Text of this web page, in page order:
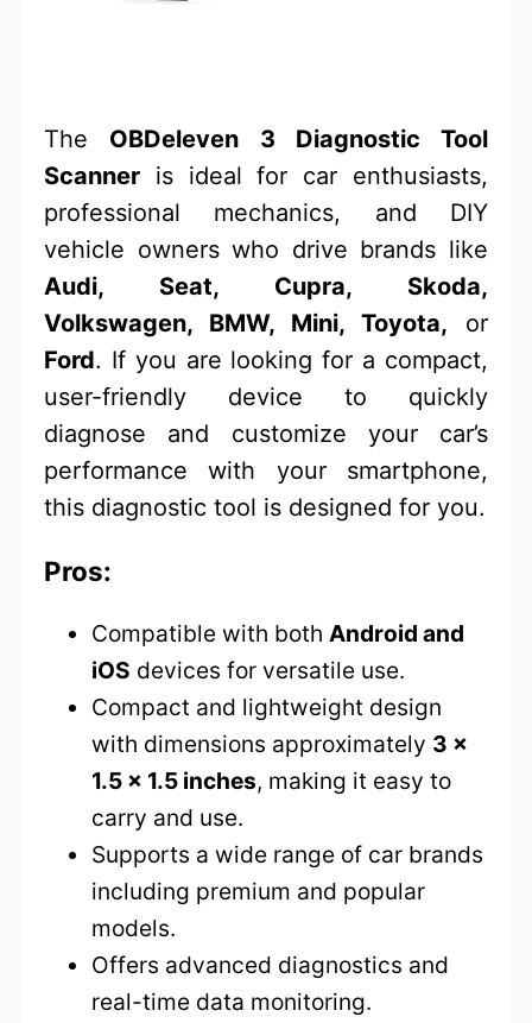
The OBDeleven 3 Diagnostic Tool
Scanner is ideal for car enthusiasts,
professional mechanics, and DIY
vehicle owners who drive brands like
Audi, Seat, Cupra, Skoda,
Volkswagen, BMW, Mini, Toyota, or
Ford. If you are looking for a compact,
user-friendly device to quickly
diagnose and customize your car’s
performance with your smartphone,
this diagnostic tool is designed for you.
Pros:
Compatible with bothAndroid and
iOS devices for versatile use.
Compact and lightweight design
with dimensions approximately 3 x
1.5 x 1.5 inches, making it easy to
carry and use.
Supports a wide range of car brands
including premium and popular
models.
Offers advanced diagnostics and
real-time data monitoring.